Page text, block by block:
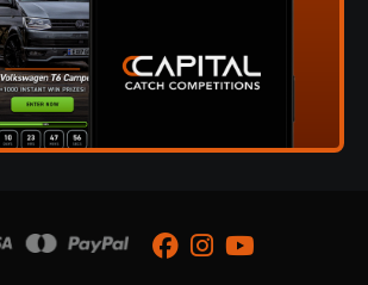
Facebook
Instagram
Youtube